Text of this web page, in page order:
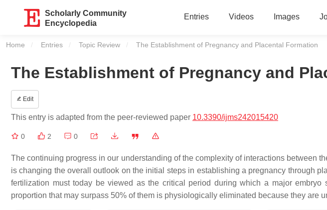
Scholarly Community
Encyclopedia
Entries Videos Images
Home Entries Topic Review Current:
The Establishment of Pregnancy and Placental Formation
The Establishment of Pregnancy and
Edit
This entry is adapted from the peer-reviewed paper 10.3390/ijms242015420
0 2 0
The continuing progress in our understanding of the complexity of interactions between
is changing the overall outlook on the initial steps in establishing a pregnancy through
fertilization must today be viewed as the critical period during which a major
proportion that may surpass 50% of them is physiologically eliminated because they are